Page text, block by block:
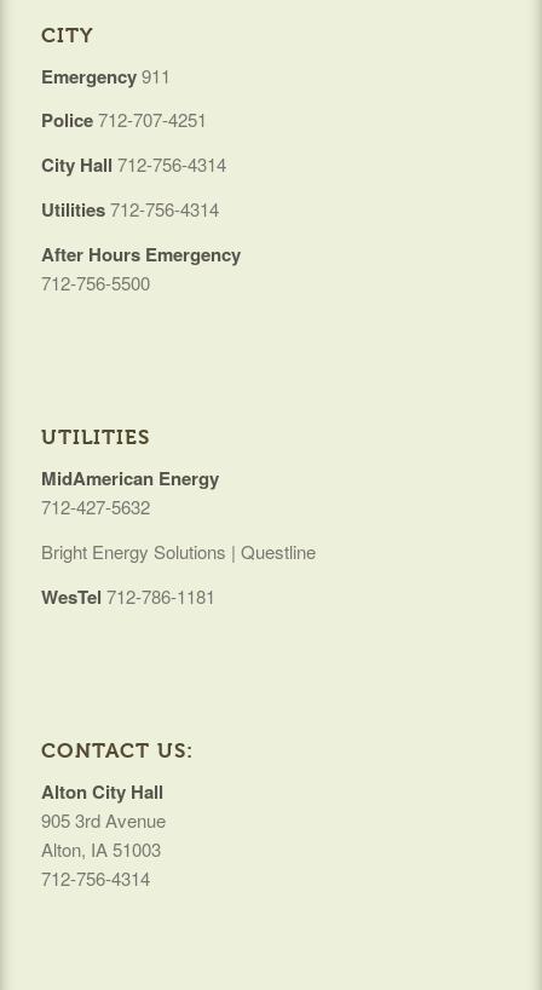
CITY
Emergency911
Police712-707-4251
City Hall 712-756-4314
Utilities712-756-4314
After Hours Emergency
712-756-5500
UTILITIES
MidAmerican Energy
712-427-5632
Bright Energy Solutions | Questline
WesTel 712-786-1181
CONTACT US:
Alton City Hall
905 3rd Avenue
Alton, IA 51003
712-756-4314